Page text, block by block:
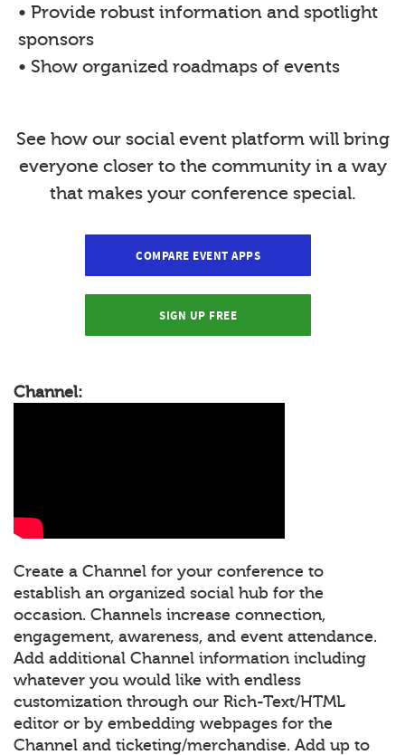
• Provide robust information and spotlight
sponsors
• Show organized roadmaps of events
See how our social event platform will bring
everyone closer to the community in a way
that makes your conference special.
COMPARE EVENT APPS
SIGN UP FREE
Channel:
Create a Channel for your conference to
establish an organized social hub for the
occasion. Channels increase connection,
engagement, awareness, and event attendance.
Add additional Channel information including
whatever you would like with endless
customization through our Rich-Text/HTML
editor or by embedding webpages for the
Channel and ticketing/merchandise. Add up to